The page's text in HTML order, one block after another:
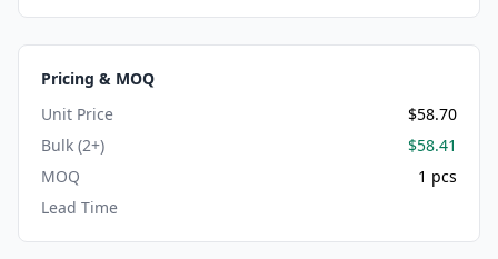
Pricing & MOQ
Unit Price
$58.70
Bulk (2+)
$58.41
MOQ
1 pcs
Lead Time